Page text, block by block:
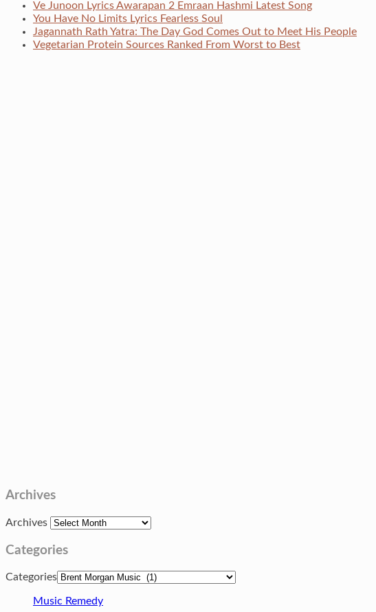
Ve Junoon Lyrics Awarapan 2 Emraan Hashmi Latest Song
You Have No Limits Lyrics Fearless Soul
Jagannath Rath Yatra: The Day God Comes Out to Meet His People
Vegetarian Protein Sources Ranked From Worst to Best
Archives
Archives
Categories
Categories
Music Remedy